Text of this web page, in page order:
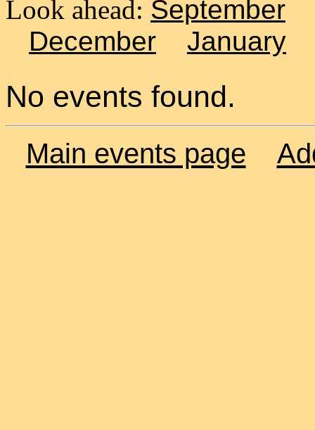
Look ahead: September
December
January
No events found.
Main events page